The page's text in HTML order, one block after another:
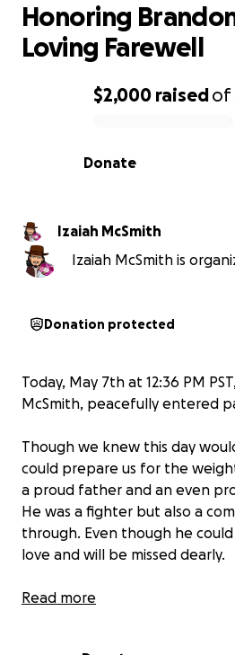
0% complete
$2,000 raisedof
Donate
Honoring
Loving Farewell
Izaiah McSmith
Izaiah McSmith is
Donation protected
Today, May 7th at 12:36 PM
McSmith, peacefully entered
Though we knew this day
could prepare us for the
a proud father and an even
He was a fighter but also a
through. Even though he
love and will be missed dearly.
As we prepare to say our final
Read more